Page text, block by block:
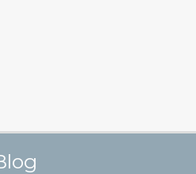
Channel
blog via RSS
on
Profile
Coaching